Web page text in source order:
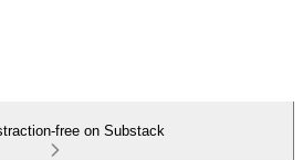
free on Substack